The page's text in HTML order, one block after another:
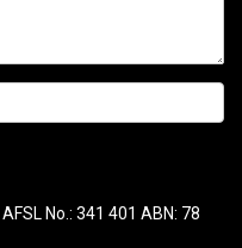
No.: 341 401 ABN: 78